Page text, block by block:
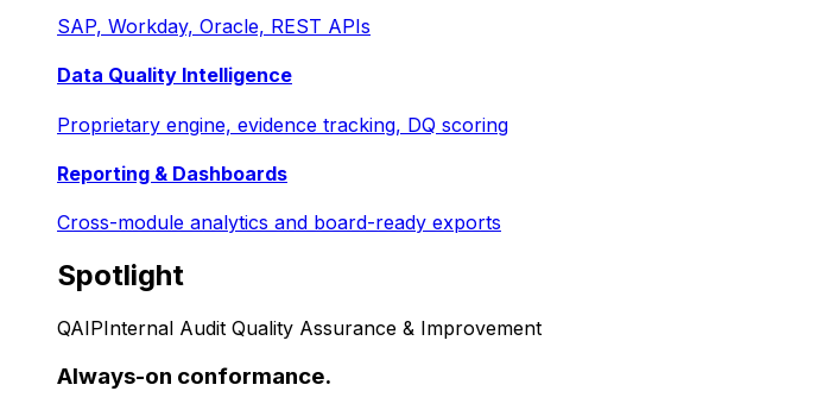
SAP, Workday, Oracle, REST APIs
Data Quality Intelligence
Proprietary engine, evidence tracking, DQ scoring
Reporting & Dashboards
Cross-module analytics and board-ready exports
Spotlight
QAIPInternal Audit Quality Assurance & Improvement
Always-on conformance.